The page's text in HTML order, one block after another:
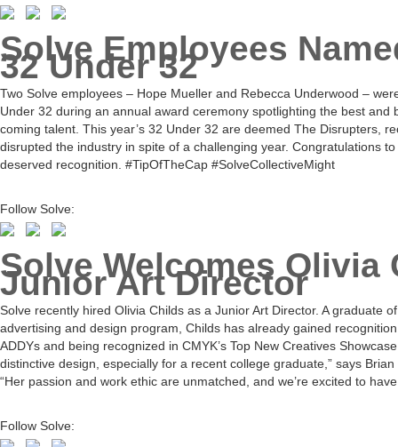
Solve Employees
32 Under 32
Two Solve employees – Hope Mueller and Rebecca Underwood –
Under 32 during an annual award ceremony spotlighting the best and
coming talent. This year’s 32 Under 32 are deemed The Disrupters,
disrupted the industry in spite of a challenging year. Congratulations
deserved recognition. #TipOfTheCap #SolveCollectiveMight
Follow Solve:
Solve Welcomes Olivia
Junior Art Director
Solve recently hired Olivia Childs as a Junior Art Director. A graduate
advertising and design program, Childs has already gained
ADDYs and being recognized in CMYK’s Top New Creatives
distinctive design, especially for a recent college graduate,” says
“Her passion and work ethic are unmatched, and we’re excited to
Follow Solve: